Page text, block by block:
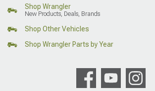
Shop Wrangler
New Products, Deals, Brands
Shop Other Vehicles
Shop Wrangler Parts by Year